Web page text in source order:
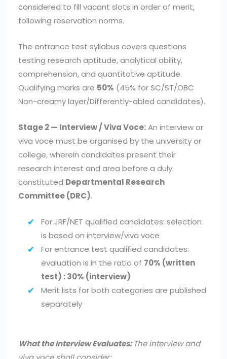
considered to fill vacant slots in order of merit,
following reservation norms.
The entrance test syllabus covers questions
testing research aptitude, analytical ability,
comprehension, and quantitative aptitude.
Qualifying marks are 50% (45% for SC/ST/OBC
Non-creamy layer/Differently-abled candidates).
Stage 2 — Interview / Viva Voce:An interview or
viva voce must be organised by the university or
college, wherein candidates present their
research interest and area before a duly
constituted Departmental Research
Committee (DRC).
For JRF/NET qualified candidates: selection
is based on interview/viva voce
For entrance test qualified candidates:
evaluation is in the ratio of 70% (written
test) : 30% (interview)
Merit lists for both categories are published
separately
What the Interview Evaluates:The interview and